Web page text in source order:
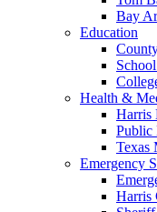
Bay
Education
Health &
Harris
Public
Texas
Emergency
Harris